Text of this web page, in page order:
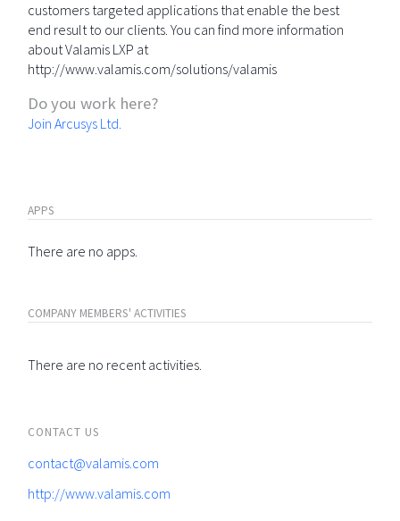
customers targeted applications that enable the best
end result to our clients. You can find more information
about Valamis LXP at
http://www.valamis.com/solutions/valamis
Do you work here?
Join Arcusys Ltd.
APPS
There are no apps.
COMPANY MEMBERS' ACTIVITIES
There are no recent activities.
CONTACT US
contact@valamis.com
http://www.valamis.com